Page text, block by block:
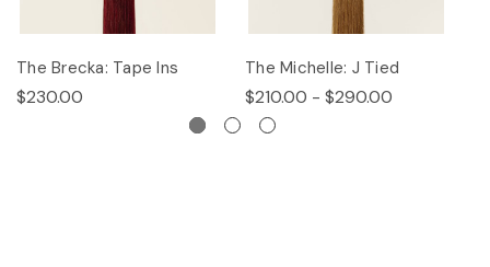
The Brecka: Tape Ins
$230.00
The Michelle: J Tied
$210.00 - $290.00